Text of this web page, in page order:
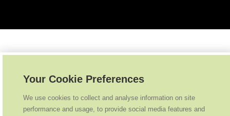
Your Cookie Preferences
We use cookies to collect and analyse information on site
performance and usage, to provide social media features and